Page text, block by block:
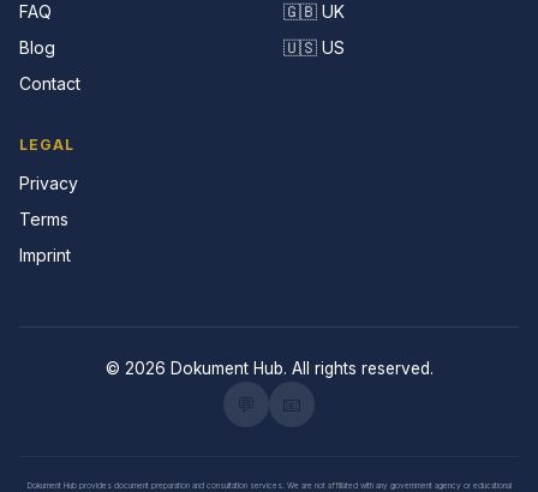
FAQ
Blog
Contact
🇬🇧 UK
🇺🇸 US
LEGAL
Privacy
Terms
Imprint
© 2026 Dokument Hub. All rights reserved.
Dokument Hub provides document preparation and consultation services. We are not affiliated with any government agency or educational